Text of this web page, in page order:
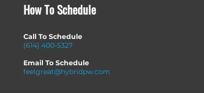
How To Schedule
Call To Schedule
(614) 400-5327
Email To Schedule
feelgreat@hybridpw.com